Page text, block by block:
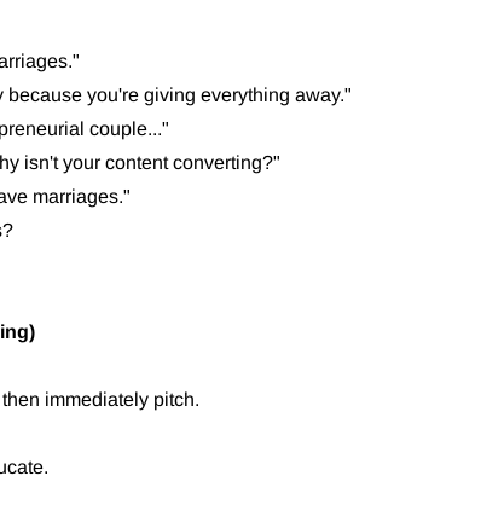
because you're giving everything away."
couple..."
isn't your content converting?"
marriages."
immediately pitch.